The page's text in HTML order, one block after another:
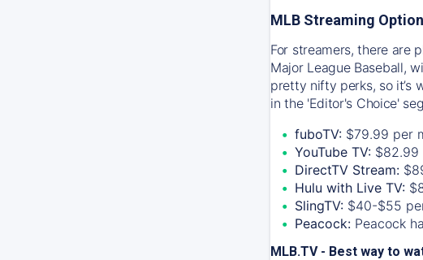
MLB Streaming
For streamers, there are
Major League Baseball,
pretty nifty perks, so it’s
in the 'Editor's Choice'
fuboTV: $79.99 per
YouTube TV: $82.99
DirectTV Stream:
Hulu with Live TV:
SlingTV: $40-$55
Peacock: Peacock
MLB.TV - Best way to